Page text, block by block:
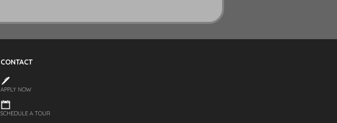
CONTACT
APPLY NOW
SCHEDULE A TOUR